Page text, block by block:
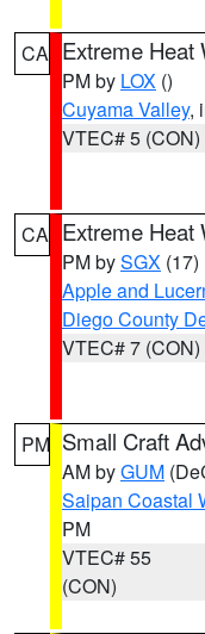
CA Extreme Heat
PM by LOX ()
Cuyama Valley,
VTEC# 5 (CON)
CA Extreme Heat
PM bySGX (17)
Apple and
Diego County
VTEC# 7 (CON)
PM Small Craft
AM byGUM
Saipan Coastal
PM
VTEC# 55
(CON)